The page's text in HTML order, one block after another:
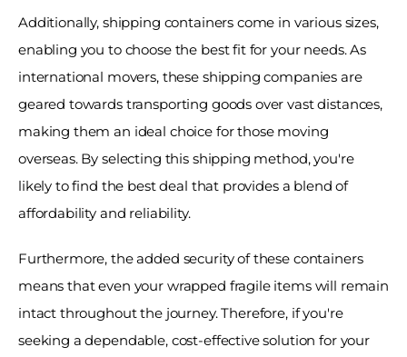
Additionally, shipping containers come in various sizes,
enabling you to choose the best fit for your needs. As
international movers, these shipping companies are
geared towards transporting goods over vast distances,
making them an ideal choice for those moving
overseas. By selecting this shipping method, you're
likely to find the best deal that provides a blend of
affordability and reliability.
Furthermore, the added security of these containers
means that even your wrapped fragile items will remain
intact throughout the journey. Therefore, if you're
seeking a dependable, cost-effective solution for your